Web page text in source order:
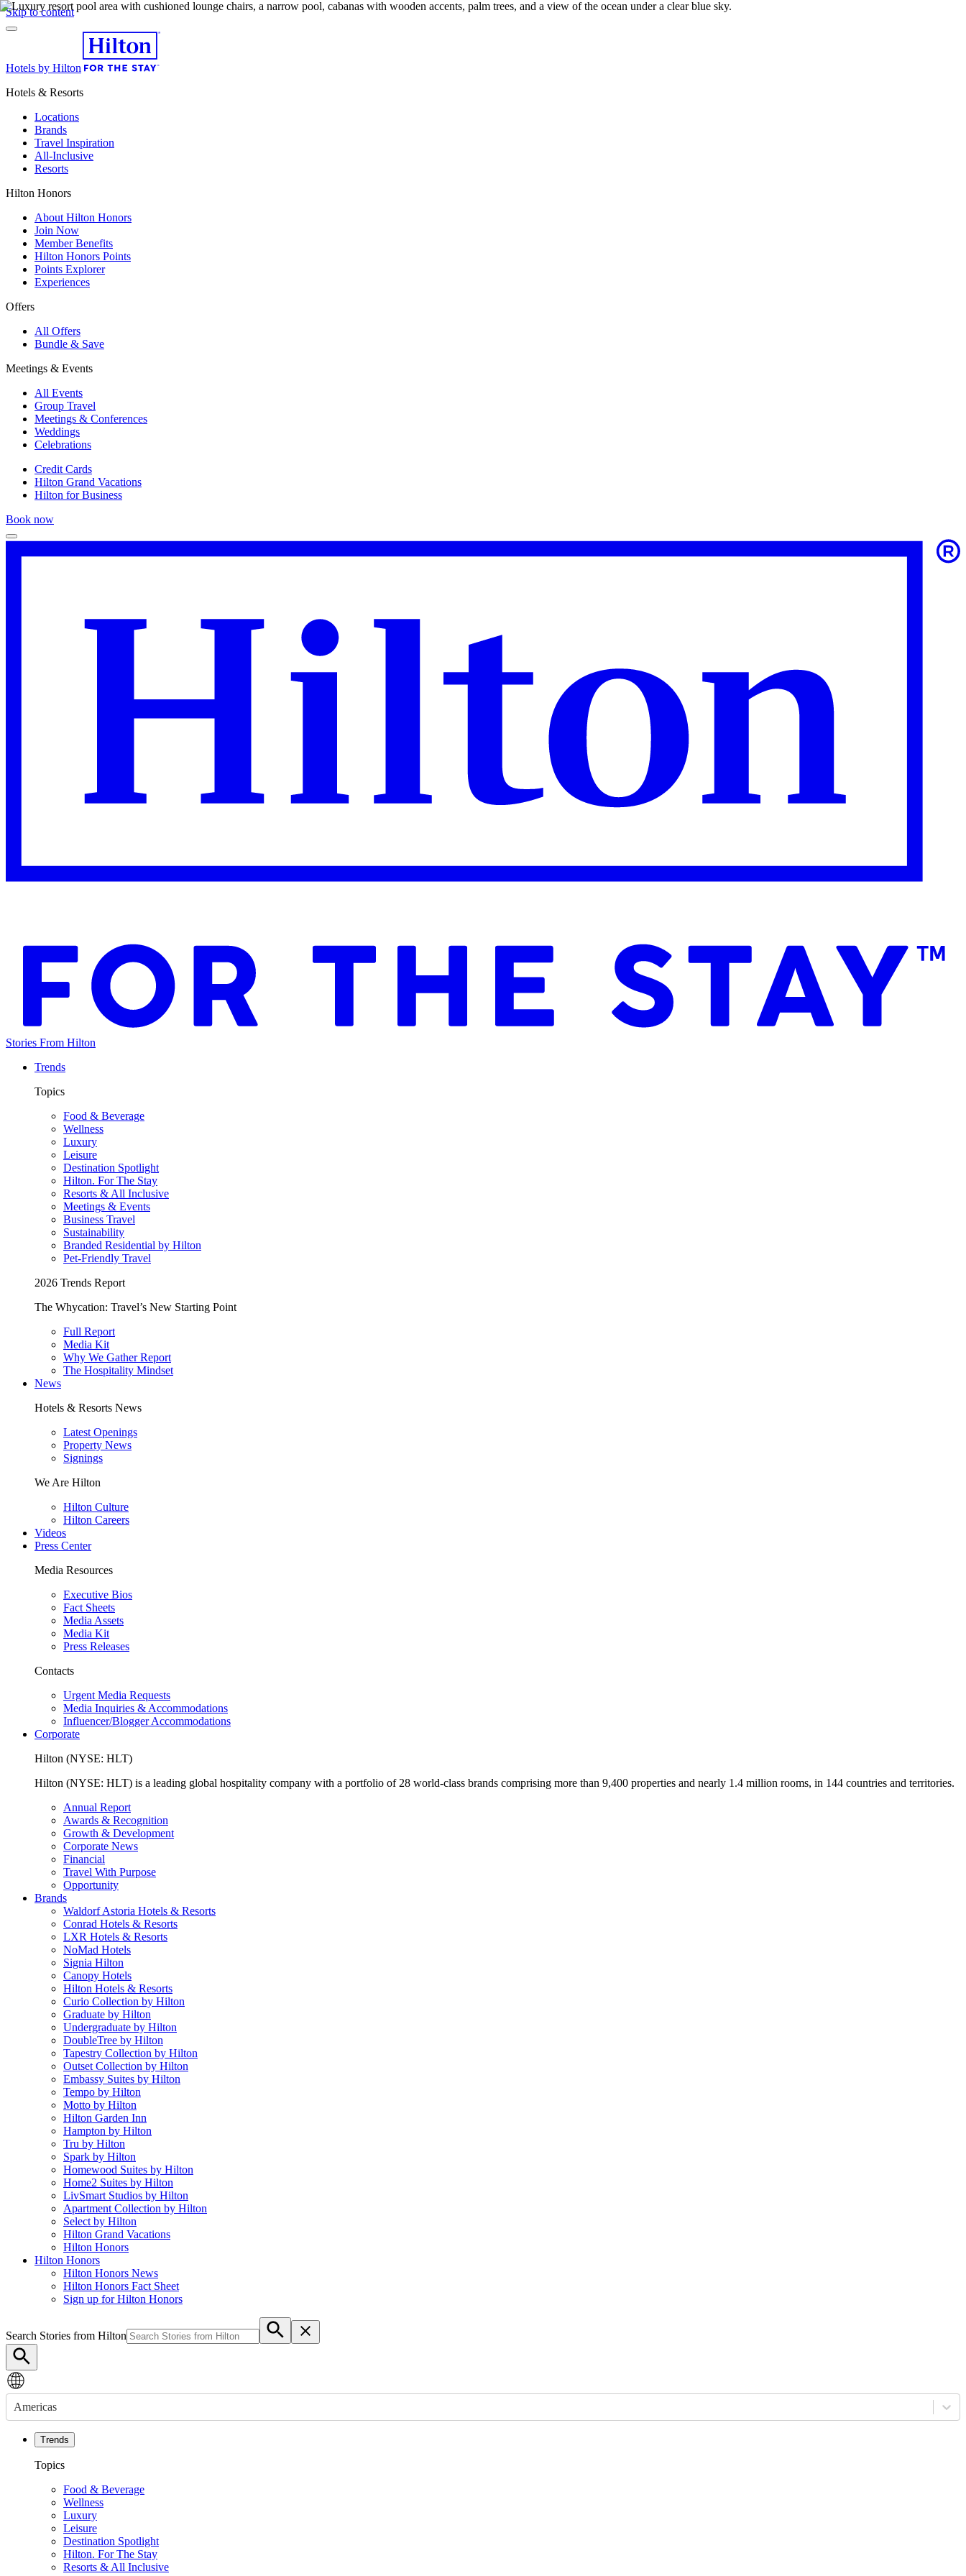
Skip to content
Hotels by Hilton
Hotels & Resorts
Locations
Brands
Travel Inspiration
All-Inclusive
Resorts
Hilton Honors
About Hilton Honors
Join Now
Member Benefits
Hilton Honors Points
Points Explorer
Experiences
Offers
All Offers
Bundle & Save
Meetings & Events
All Events
Group Travel
Meetings & Conferences
Weddings
Celebrations
Credit Cards
Hilton Grand Vacations
Hilton for Business
Book now
Stories From Hilton
Trends
Topics
Food & Beverage
Wellness
Luxury
Leisure
Destination Spotlight
Hilton. For The Stay
Resorts & All Inclusive
Meetings & Events
Business Travel
Sustainability
Branded Residential by Hilton
Pet-Friendly Travel
2026 Trends Report
The Whycation: Travel’s New Starting Point
Full Report
Media Kit
Why We Gather Report
The Hospitality Mindset
News
Hotels & Resorts News
Latest Openings
Property News
Signings
We Are Hilton
Hilton Culture
Hilton Careers
Videos
Press Center
Media Resources
Executive Bios
Fact Sheets
Media Assets
Media Kit
Press Releases
Contacts
Urgent Media Requests
Media Inquiries & Accommodations
Influencer/Blogger Accommodations
Corporate
Hilton (NYSE: HLT)
Hilton (NYSE: HLT) is a leading global hospitality company with a portfolio of 28 world-class brands comprising more than 9,400 properties and nearly 1.4 million rooms, in 144 countries and territories.
Annual Report
Awards & Recognition
Growth & Development
Corporate News
Financial
Travel With Purpose
Opportunity
Brands
Waldorf Astoria Hotels & Resorts
Conrad Hotels & Resorts
LXR Hotels & Resorts
NoMad Hotels
Signia Hilton
Canopy Hotels
Hilton Hotels & Resorts
Curio Collection by Hilton
Graduate by Hilton
Undergraduate by Hilton
DoubleTree by Hilton
Tapestry Collection by Hilton
Outset Collection by Hilton
Embassy Suites by Hilton
Tempo by Hilton
Motto by Hilton
Hilton Garden Inn
Hampton by Hilton
Tru by Hilton
Spark by Hilton
Homewood Suites by Hilton
Home2 Suites by Hilton
LivSmart Studios by Hilton
Apartment Collection by Hilton
Select by Hilton
Hilton Grand Vacations
Hilton Honors
Hilton Honors
Hilton Honors News
Hilton Honors Fact Sheet
Sign up for Hilton Honors
Search Stories from Hilton
Americas
Trends
Topics
Food & Beverage
Wellness
Luxury
Leisure
Destination Spotlight
Hilton. For The Stay
Resorts & All Inclusive